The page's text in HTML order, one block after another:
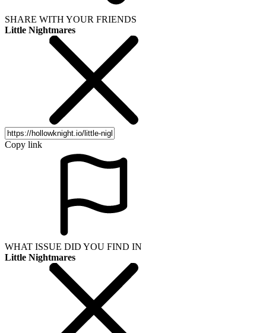
SHARE WITH YOUR FRIENDS
Little Nightmares
Copy link
WHAT ISSUE DID YOU FIND IN
Little Nightmares